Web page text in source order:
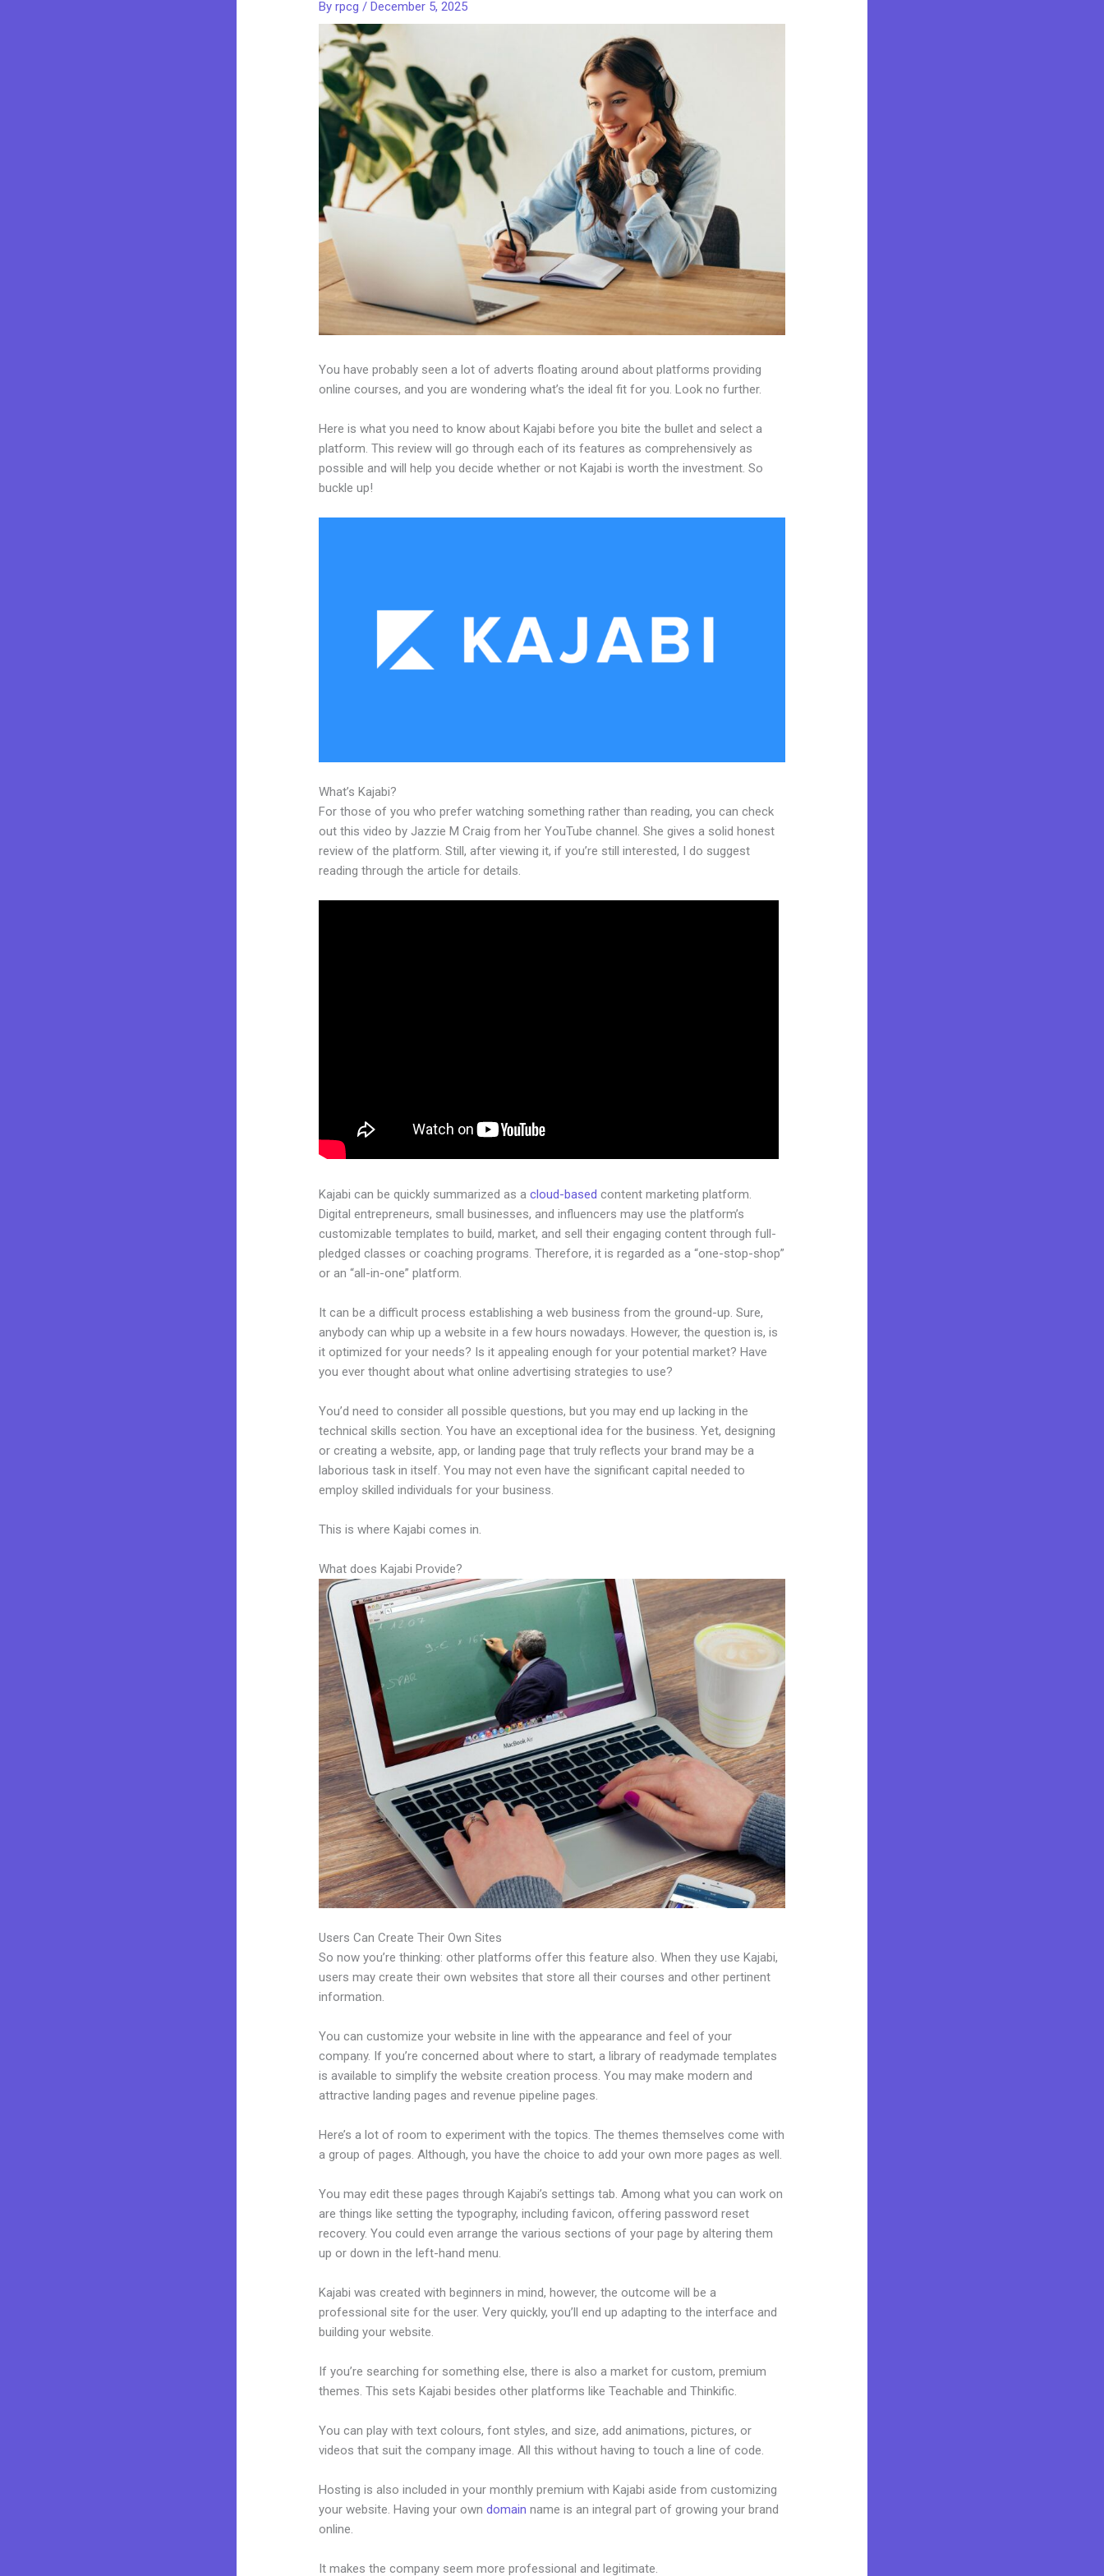
Byrpcg/December 5, 2025
You have probably seen a lot of adverts floating around about platforms providing
online courses, and you are wondering what’s the ideal fit for you. Look no further.
Here is what you need to know about Kajabi before you bite the bullet and select a
platform. This review will go through each of its features as comprehensively as
possible and will help you decide whether or not Kajabi is worth the investment. So
buckle up!
What’s Kajabi?
For those of you who prefer watching something rather than reading, you can check
out this video by Jazzie M Craig from her YouTube channel. She gives a solid honest
review of the platform. Still, after viewing it, if you’re still interested, I do suggest
reading through the article for details.
Kajabi can be quickly summarized as acloud-based content marketing platform.
Digital entrepreneurs, small businesses, and influencers may use the platform’s
customizable templates to build, market, and sell their engaging content through full-
pledged classes or coaching programs. Therefore, it is regarded as a “one-stop-shop”
or an “all-in-one” platform.
It can be a difficult process establishing a web business from the ground-up. Sure,
anybody can whip up a website in a few hours nowadays. However, the question is, is
it optimized for your needs? Is it appealing enough for your potential market? Have
you ever thought about what online advertising strategies to use?
You’d need to consider all possible questions, but you may end up lacking in the
technical skills section. You have an exceptional idea for the business. Yet, designing
or creating a website, app, or landing page that truly reflects your brand may be a
laborious task in itself. You may not even have the significant capital needed to
employ skilled individuals for your business.
This is where Kajabi comes in.
What does Kajabi Provide?
Users Can Create Their Own Sites
So now you’re thinking: other platforms offer this feature also. When they use Kajabi,
users may create their own websites that store all their courses and other pertinent
information.
You can customize your website in line with the appearance and feel of your
company. If you’re concerned about where to start, a library of readymade templates
is available to simplify the website creation process. You may make modern and
attractive landing pages and revenue pipeline pages.
Here’s a lot of room to experiment with the topics. The themes themselves come with
a group of pages. Although, you have the choice to add your own more pages as well.
You may edit these pages through Kajabi’s settings tab. Among what you can work on
are things like setting the typography, including favicon, offering password reset
recovery. You could even arrange the various sections of your page by altering them
up or down in the left-hand menu.
Kajabi was created with beginners in mind, however, the outcome will be a
professional site for the user. Very quickly, you’ll end up adapting to the interface and
building your website.
If you’re searching for something else, there is also a market for custom, premium
themes. This sets Kajabi besides other platforms like Teachable and Thinkific.
You can play with text colours, font styles, and size, add animations, pictures, or
videos that suit the company image. All this without having to touch a line of code.
Hosting is also included in your monthly premium with Kajabi aside from customizing
your website. Having your owndomain name is an integral part of growing your brand
online.
It makes the company seem more professional and legitimate.